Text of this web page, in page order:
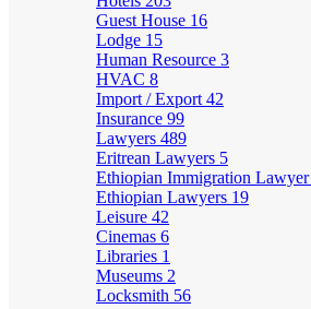
Guest House 16
Lodge 15
Human Resource 3
HVAC 8
Import / Export 42
Insurance 99
Lawyers 489
Eritrean Lawyers 5
Ethiopian Immigration Lawyer
Ethiopian Lawyers 19
Leisure 42
Cinemas 6
Libraries 1
Museums 2
Locksmith 56